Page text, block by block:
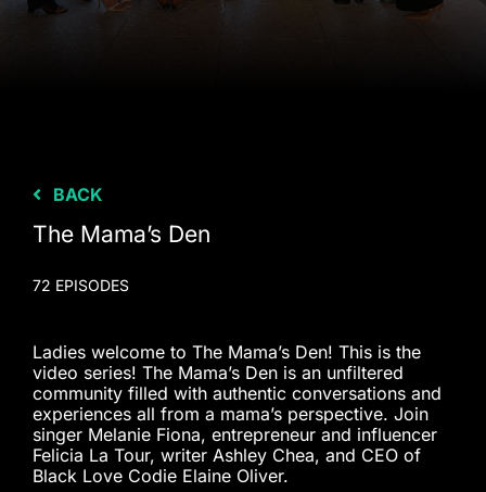
BACK
The Mama’s Den
72 EPISODES
Ladies welcome to The Mama’s Den! This is the
video series! The Mama’s Den is an unfiltered
community filled with authentic conversations and
experiences all from a mama’s perspective. Join
singer Melanie Fiona, entrepreneur and influencer
Felicia La Tour, writer Ashley Chea, and CEO of
Black Love Codie Elaine Oliver.